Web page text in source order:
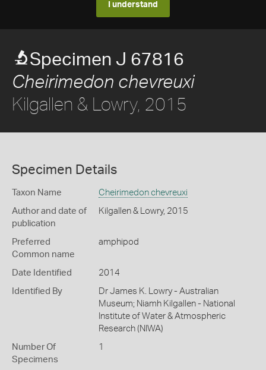
I understand
Specimen J 67816
Cheirimedon chevreuxi
Kilgallen & Lowry, 2015
Specimen Details
Taxon Name Cheirimedon chevreuxi
Author and date of
publication
Kilgallen & Lowry, 2015
Preferred
Common name
amphipod
Date Identified 2014
Identified By
Dr James K. Lowry - Australian
Museum; Niamh Kilgallen - National
Institute of Water & Atmospheric
Research (NIWA)
Number Of
Specimens
1